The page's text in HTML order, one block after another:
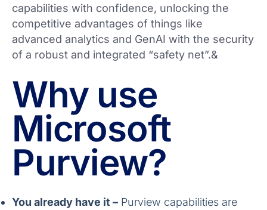
capabilities with confidence, unlocking the
competitive advantages of things like
advanced analytics and GenAI with the security
of a robust and integrated “safety net”.&
Why use
Microsoft
Purview?
You already have it – Purview capabilities are